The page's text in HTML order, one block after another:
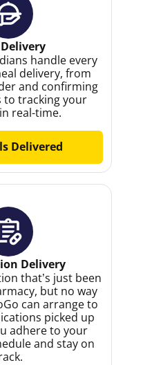
handle every
delivery, from
and confirming
to tracking your
real-time.
Delivered
Delivery
that’s just been
but no way
can arrange to
picked up
adhere to your
and stay on